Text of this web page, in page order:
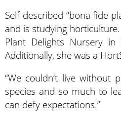
Self-described “bona fide
and is studying
Plant Delights Nursery
Additionally, she was a
“We couldn’t live without
species and so much to
can defy expectations.”